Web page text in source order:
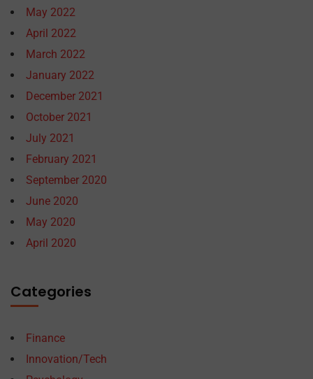
May 2022
April 2022
March 2022
January 2022
December 2021
October 2021
July 2021
February 2021
September 2020
June 2020
May 2020
April 2020
Categories
Finance
Innovation/Tech